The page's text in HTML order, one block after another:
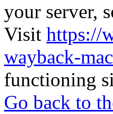
your server,
Visit https://
wayback-
functioning
Go back to